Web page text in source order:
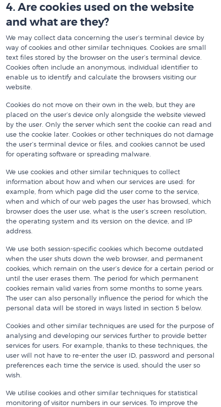
4. Are cookies used on the website
and what are they?
We may collect data concerning the user’s terminal device by
way of cookies and other similar techniques. Cookies are small
text files stored by the browser on the user’s terminal device.
Cookies often include an anonymous, individual identifier to
enable us to identify and calculate the browsers visiting our
website.
Cookies do not move on their own in the web, but they are
placed on the user’s device only alongside the website viewed
by the user. Only the server which sent the cookie can read and
use the cookie later. Cookies or other techniques do not damage
the user’s terminal device or files, and cookies cannot be used
for operating software or spreading malware.
We use cookies and other similar techniques to collect
information about how and when our services are used: for
example, from which page did the user come to the service,
when and which of our web pages the user has browsed, which
browser does the user use, what is the user’s screen resolution,
the operating system and its version on the device, and IP
address.
We use both session-specific cookies which become outdated
when the user shuts down the web browser, and permanent
cookies, which remain on the user’s device for a certain period or
until the user erases them. The period for which permanent
cookies remain valid varies from some months to some years.
The user can also personally influence the period for which the
personal data will be stored in ways listed in section 5 below.
Cookies and other similar techniques are used for the purpose of
analysing and developing our services further to provide better
services for users. For example, thanks to these techniques, the
user will not have to re-enter the user ID, password and personal
preferences each time the service is used, should the user so
wish.
We utilise cookies and other similar techniques for statistical
monitoring of visitor numbers in our services. To improve the